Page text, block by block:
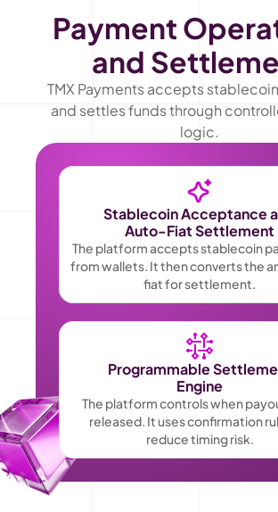
Payment
and
TMX Payments accepts
and settles funds through
logic.
Stablecoin Acceptance
Auto-Fiat Settlement
The platform accepts stablecoin
from wallets. It then converts the
fiat for settlement.
Programmable
Engine
The platform controls when
released. It uses confirmation
reduce timing risk.